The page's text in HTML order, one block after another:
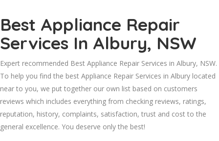
Best Appliance Repair
Services In Albury, NSW
Expert recommended Best Appliance Repair Services in Albury, NSW.
To help you find the best Appliance Repair Services in Albury located
near to you, we put together our own list based on customers
reviews which includes everything from checking reviews, ratings,
reputation, history, complaints, satisfaction, trust and cost to the
general excellence. You deserve only the best!